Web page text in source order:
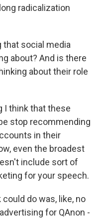
radicalization
that social media
about? And is there
about their role
I think that these
stop recommending
in their
even the broadest
include sort of
for your speech.
do was, like, no
for QAnon -